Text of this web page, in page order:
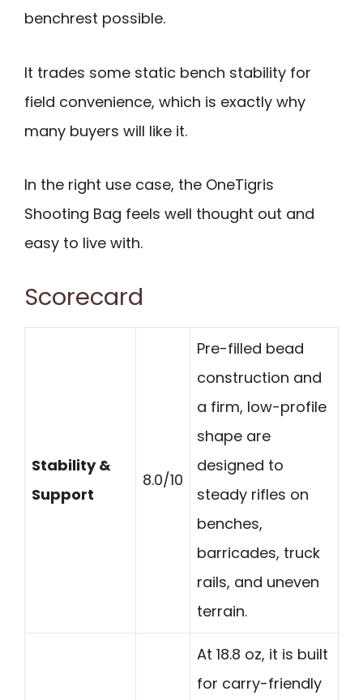
benchrest possible.
It trades some static bench stability for
field convenience, which is exactly why
many buyers will like it.
In the right use case, the OneTigris
Shooting Bag feels well thought out and
easy to live with.
Scorecard
Stability &
Support
8.0/10
Pre-filled bead
construction and
a firm, low-profile
shape are
designed to
steady rifles on
benches,
barricades, truck
rails, and uneven
terrain.
At 18.8 oz, it is built
for carry-friendly